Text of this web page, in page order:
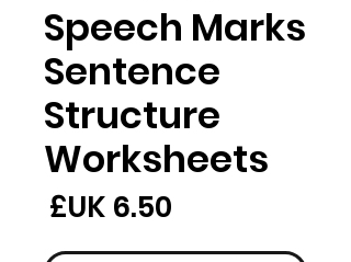
Speech Marks
Sentence
Structure
Worksheets